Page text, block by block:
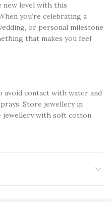
new level with this
you’re celebrating a
or personal milestone
that makes you feel
avoid contact with water and
Store jewellery in
jewellery with soft cotton